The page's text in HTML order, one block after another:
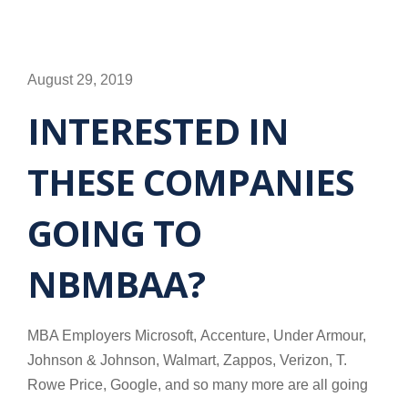
August 29, 2019
INTERESTED IN
THESE COMPANIES
GOING TO
NBMBAA?
MBA Employers Microsoft, Accenture, Under Armour,
Johnson & Johnson, Walmart, Zappos, Verizon, T.
Rowe Price, Google, and so many more are all going